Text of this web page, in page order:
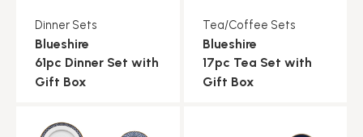
Dinner Sets
Blueshire
61pc Dinner Set with
Gift Box
Tea/Coffee Sets
Blueshire
17pc Tea Set with
Gift Box